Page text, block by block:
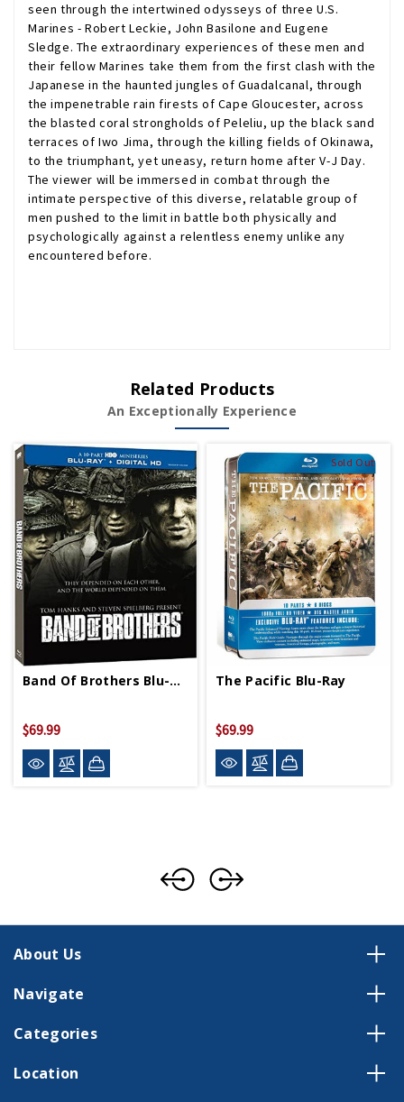
seen through the intertwined odysseys of three U.S.
Marines - Robert Leckie, John Basilone and Eugene
Sledge. The extraordinary experiences of these men and
their fellow Marines take them from the first clash with the
Japanese in the haunted jungles of Guadalcanal, through
the impenetrable rain firests of Cape Gloucester, across
the blasted coral strongholds of Peleliu, up the black sand
terraces of Iwo Jima, through the killing fields of Okinawa,
to the triumphant, yet uneasy, return home after V-J Day.
The viewer will be immersed in combat through the
intimate perspective of this diverse, relatable group of
men pushed to the limit in battle both physically and
psychologically against a relentless enemy unlike any
encountered before.
Related Products
An Exceptionally Experience
Band Of Brothers Blu-Ray
$69.99
Sold Out
The Pacific Blu-Ray
$69.99
About Us
Navigate
Categories
Location